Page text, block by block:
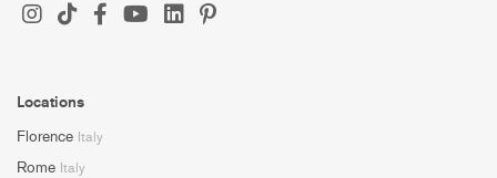
Locations
Florence Italy
Rome Italy